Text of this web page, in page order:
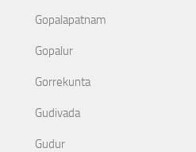
Gopalapatnam
Gopalur
Gorrekunta
Gudivada
Gudur